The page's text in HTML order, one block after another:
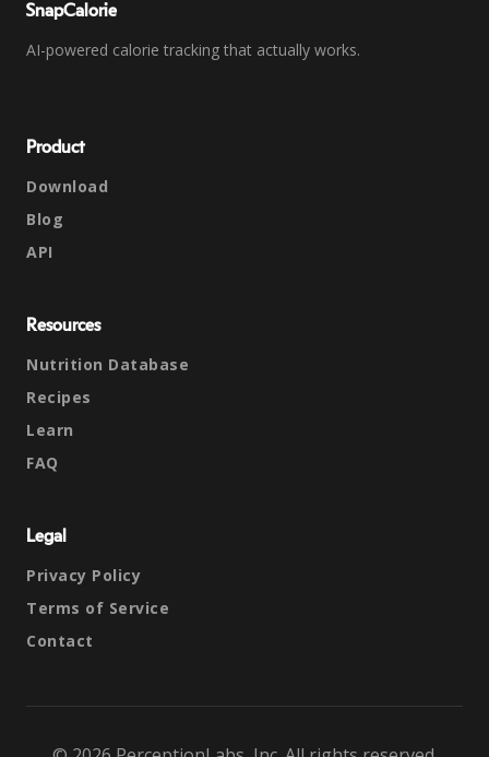
SnapCalorie
AI-powered calorie tracking that actually works.
Product
Download
Blog
API
Resources
Nutrition Database
Recipes
Learn
FAQ
Legal
Privacy Policy
Terms of Service
Contact